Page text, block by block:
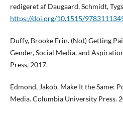
redigeret af Daugaard, Schmidt,
https://doi.org/10.1515/
Duffy, Brooke Erin. (Not) Getting
Gender, Social Media, and
Press, 2017.
Edmond, Jakob. Make It the Same:
Media. Columbia University Press.